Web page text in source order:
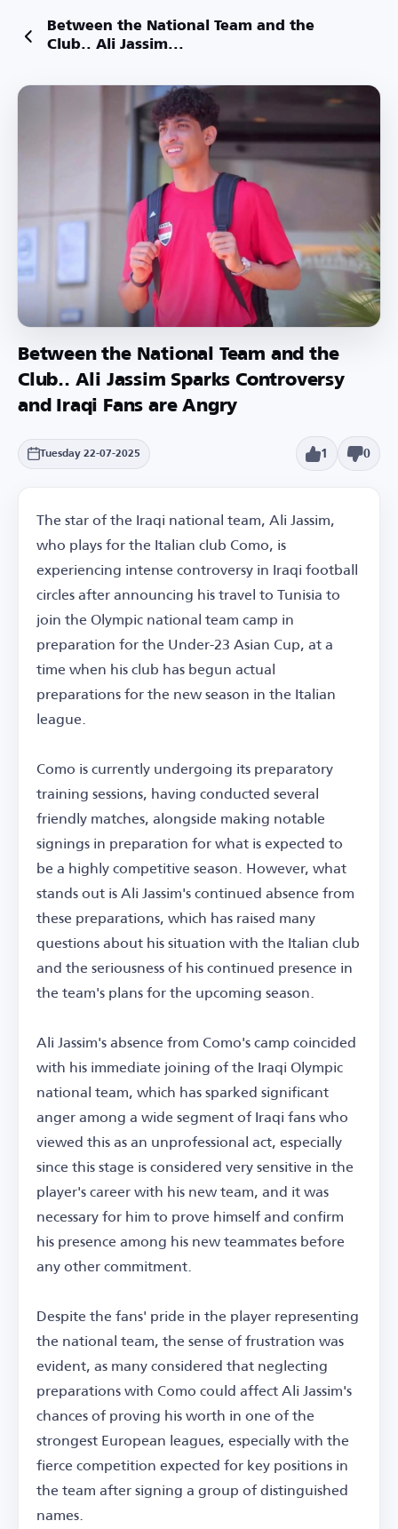
Between the National Team and the
Club.. Ali Jassim...
Between the National Team and the
Club.. Ali Jassim Sparks Controversy
and Iraqi Fans are Angry
Tuesday 22-07-2025 1 0
The star of the Iraqi national team, Ali Jassim,
who plays for the Italian club Como, is
experiencing intense controversy in Iraqi football
circles after announcing his travel to Tunisia to
join the Olympic national team camp in
preparation for the Under-23 Asian Cup, at a
time when his club has begun actual
preparations for the new season in the Italian
league.
Como is currently undergoing its preparatory
training sessions, having conducted several
friendly matches, alongside making notable
signings in preparation for what is expected to
be a highly competitive season. However, what
stands out is Ali Jassim's continued absence from
these preparations, which has raised many
questions about his situation with the Italian club
and the seriousness of his continued presence in
the team's plans for the upcoming season.
Ali Jassim's absence from Como's camp coincided
with his immediate joining of the Iraqi Olympic
national team, which has sparked significant
anger among a wide segment of Iraqi fans who
viewed this as an unprofessional act, especially
since this stage is considered very sensitive in the
player's career with his new team, and it was
necessary for him to prove himself and confirm
his presence among his new teammates before
any other commitment.
Despite the fans' pride in the player representing
the national team, the sense of frustration was
evident, as many considered that neglecting
preparations with Como could affect Ali Jassim's
chances of proving his worth in one of the
strongest European leagues, especially with the
fierce competition expected for key positions in
the team after signing a group of distinguished
names.